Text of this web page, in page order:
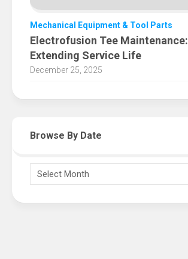
Mechanical Equipment & Tool Parts
Electrofusion Tee Maintenance:
Extending Service Life
December 25, 2025
Browse By Date